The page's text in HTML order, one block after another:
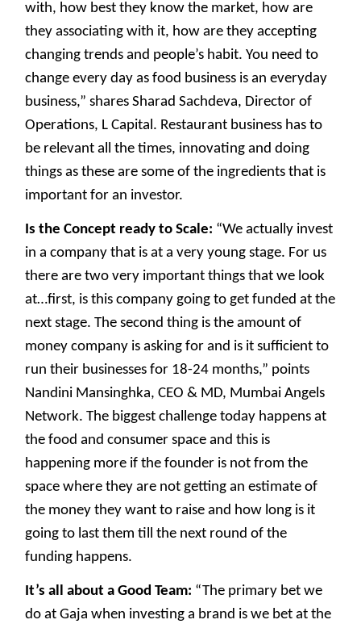
with, how best they know the market, how are
they associating with it, how are they accepting
changing trends and people’s habit. You need to
change every day as food business is an everyday
business,” shares Sharad Sachdeva, Director of
Operations, L Capital. Restaurant business has to
be relevant all the times, innovating and doing
things as these are some of the ingredients that is
important for an investor.
Is the Concept ready to Scale: “We actually invest
in a company that is at a very young stage. For us
there are two very important things that we look
at…first, is this company going to get funded at the
next stage. The second thing is the amount of
money company is asking for and is it sufficient to
run their businesses for 18-24 months,” points
Nandini Mansinghka, CEO & MD, Mumbai Angels
Network. The biggest challenge today happens at
the food and consumer space and this is
happening more if the founder is not from the
space where they are not getting an estimate of
the money they want to raise and how long is it
going to last them till the next round of the
funding happens.
It’s all about a Good Team: “The primary bet we
do at Gaja when investing a brand is we bet at the